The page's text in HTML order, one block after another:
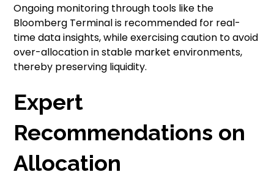
Ongoing monitoring through tools like the
Bloomberg Terminal is recommended for real-
time data insights, while exercising caution to avoid
over-allocation in stable market environments,
thereby preserving liquidity.
Expert
Recommendations on
Allocation